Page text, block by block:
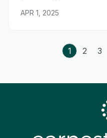
APR 1, 2025
1 2 3